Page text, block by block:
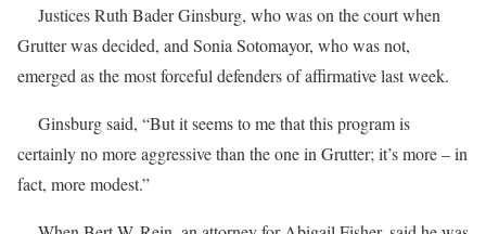
Justices Ruth Bader Ginsburg, who was on the court when
Grutter was decided, and Sonia Sotomayor, who was not,
emerged as the most forceful defenders of affirmative last week.
Ginsburg said, “But it seems to me that this program is
certainly no more aggressive than the one in Grutter; it’s more – in
fact, more modest.”